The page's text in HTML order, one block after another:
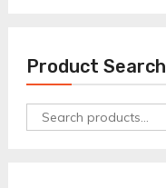
Product Search
Search
for: